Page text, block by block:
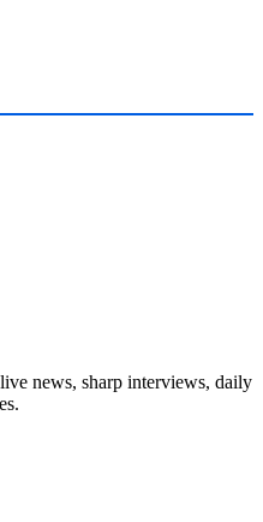
news, sharp interviews, daily